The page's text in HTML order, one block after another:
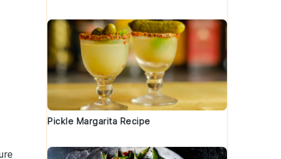
Pickle Margarita Recipe